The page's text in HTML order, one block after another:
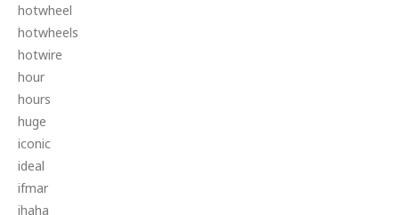
hotwheel
hotwheels
hotwire
hour
hours
huge
iconic
ideal
ifmar
ihaha